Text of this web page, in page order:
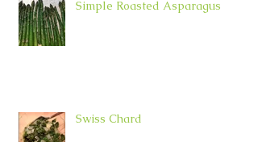
Simple Roasted Asparagus
Swiss Chard